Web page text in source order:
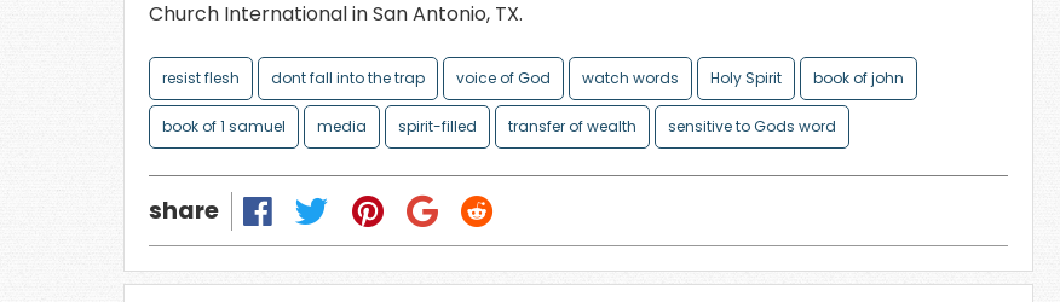
Church International in San Antonio, TX.
resist flesh dont fall into the trap voice of God watch words Holy Spirit book of john
book of 1 samuel media spirit-filled transfer of wealth sensitive to Gods word
share